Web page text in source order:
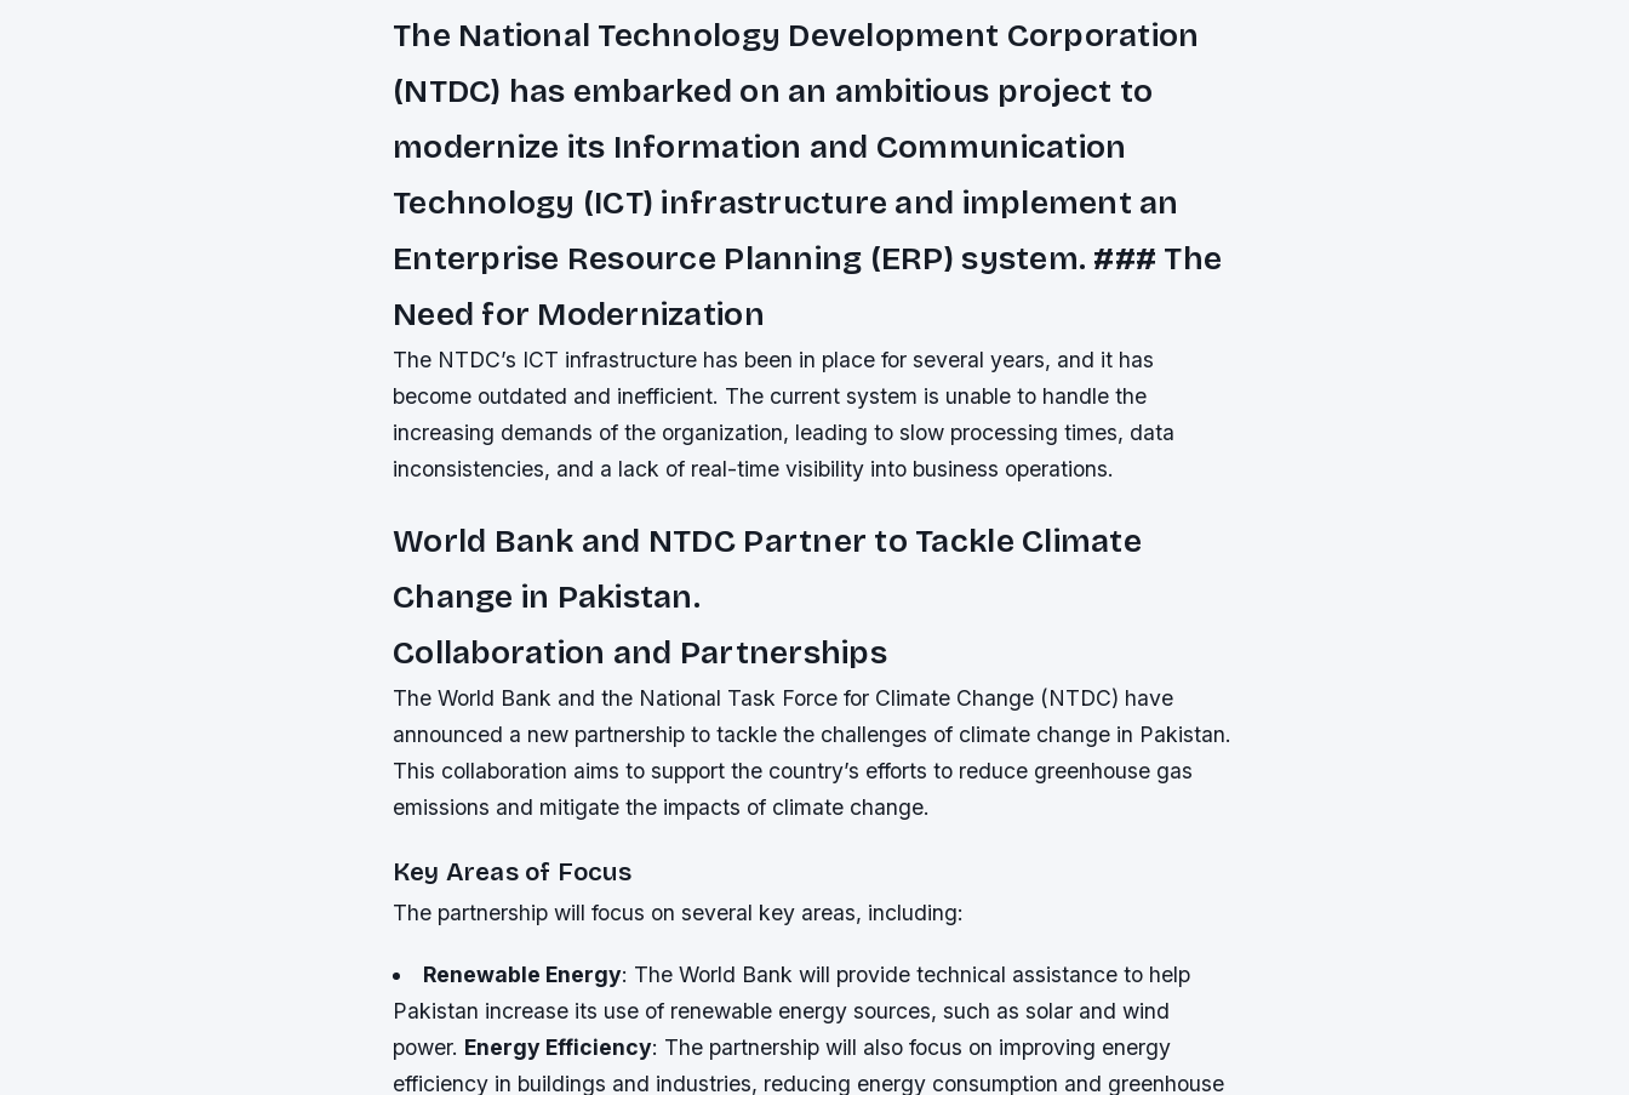
The National Technology Development Corporation
(NTDC) has embarked on an ambitious project to
modernize its Information and Communication
Technology (ICT) infrastructure and implement an
Enterprise Resource Planning (ERP) system. ### The
Need for Modernization
The NTDC’s ICT infrastructure has been in place for several years, and it has
become outdated and inefficient. The current system is unable to handle the
increasing demands of the organization, leading to slow processing times, data
inconsistencies, and a lack of real-time visibility into business operations.
World Bank and NTDC Partner to Tackle Climate
Change in Pakistan.
Collaboration and Partnerships
The World Bank and the National Task Force for Climate Change (NTDC) have
announced a new partnership to tackle the challenges of climate change in Pakistan.
This collaboration aims to support the country’s efforts to reduce greenhouse gas
emissions and mitigate the impacts of climate change.
Key Areas of Focus
The partnership will focus on several key areas, including:
Renewable Energy: The World Bank will provide technical assistance to help
Pakistan increase its use of renewable energy sources, such as solar and wind
power. Energy Efficiency: The partnership will also focus on improving energy
efficiency in buildings and industries, reducing energy consumption and greenhouse